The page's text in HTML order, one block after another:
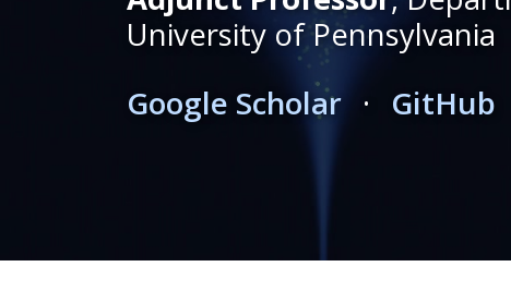
University of Pennsylvania
Google Scholar · GitHub